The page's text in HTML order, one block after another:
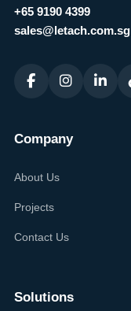
+65 9190 4399
sales@letach.com.sg
Company
About Us
Projects
Contact Us
Solutions